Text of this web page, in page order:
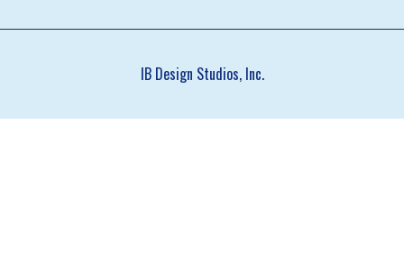
IB Design Studios, Inc.